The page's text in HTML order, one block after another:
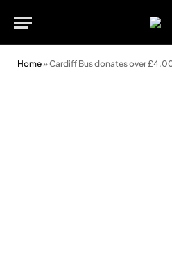
Home»Cardiff Bus donates over £4,000 to